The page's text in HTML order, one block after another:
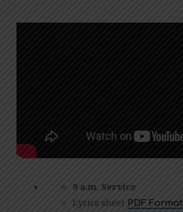
WORSHIP
9 a.m. Service
Lyrics sheet PDF Format